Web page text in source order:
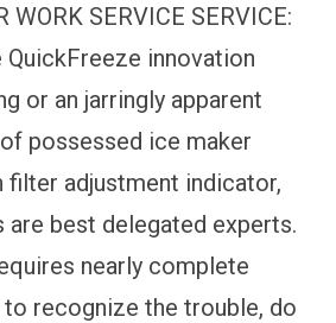
WORK SERVICE SERVICE:
innovation
or an jarringly apparent
possessed ice maker
adjustment indicator,
are best delegated experts.
nearly complete
recognize the trouble, do